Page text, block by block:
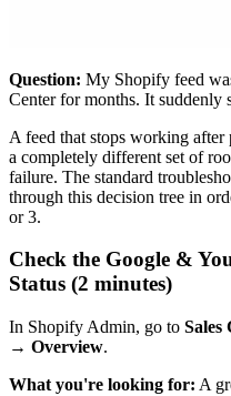
Question: My Shopify feed
Center for months. It suddenly
A feed that stops working
a completely different set of
failure. The standard
through this decision tree in
or 3.
Check the Google &
Status (2 minutes)
In Shopify Admin, go to Sales
→ Overview.
What you're looking for: A